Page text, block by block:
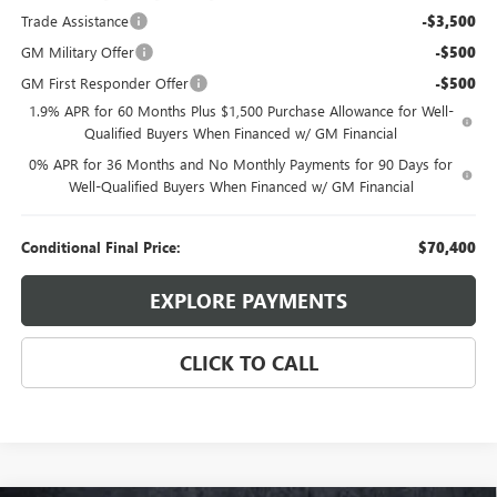
Trade Assistance
-$3,500
GM Military Offer -$500
GM First Responder Offer -$500
1.9% APR for 60 Months Plus $1,500 Purchase Allowance for Well-
Qualified Buyers When Financed w/ GM Financial
0% APR for 36 Months and No Monthly Payments for 90 Days for
Well-Qualified Buyers When Financed w/ GM Financial
Conditional Final Price: $70,400
EXPLORE PAYMENTS
CLICK TO CALL